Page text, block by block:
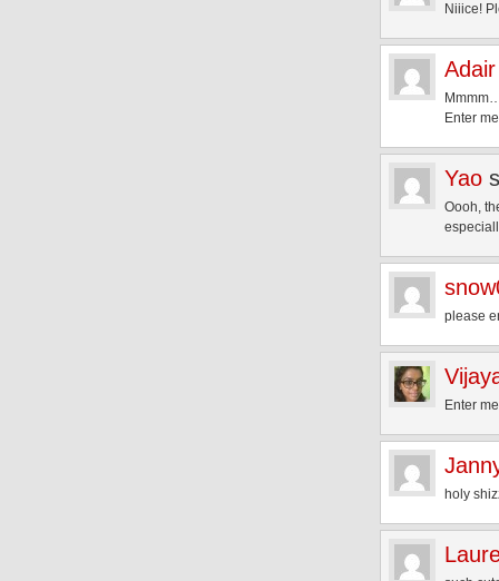
Niiice!
Enter
Yao
Oooh,
please
Enter
holy